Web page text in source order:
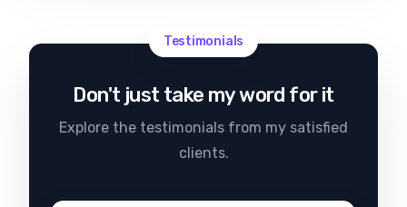
Testimonials
Don't just take my word for it
Explore the testimonials from my satisfied
clients.